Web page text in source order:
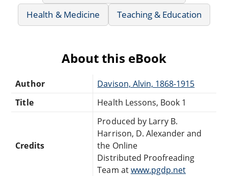
Health & Medicine
Teaching & Education
About this eBook
Author
Davison, Alvin, 1868-1915
Title
Health Lessons, Book 1
Credits
Produced by Larry B.
Harrison, D. Alexander and
the Online
Distributed Proofreading
Team atwww.pgdp.net